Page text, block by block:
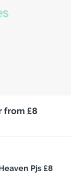
from £8
Pjs £8